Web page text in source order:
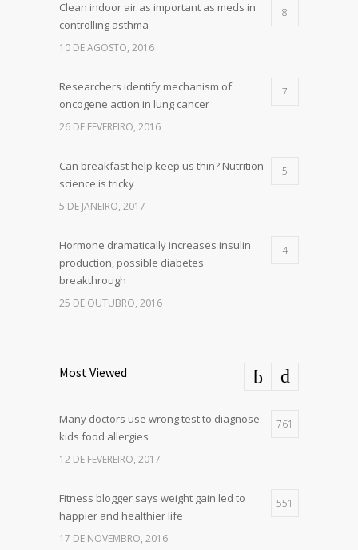
Clean indoor air as important as meds in
controlling asthma
8
10 DE AGOSTO, 2016
Researchers identify mechanism of
oncogene action in lung cancer
7
26 DE FEVEREIRO, 2016
Can breakfast help keep us thin? Nutrition
science is tricky
5
5 DE JANEIRO, 2017
Hormone dramatically increases insulin
production, possible diabetes
breakthrough
4
25 DE OUTUBRO, 2016
Most Viewed
Many doctors use wrong test to diagnose
kids food allergies
761
12 DE FEVEREIRO, 2017
Fitness blogger says weight gain led to
happier and healthier life
551
17 DE NOVEMBRO, 2016